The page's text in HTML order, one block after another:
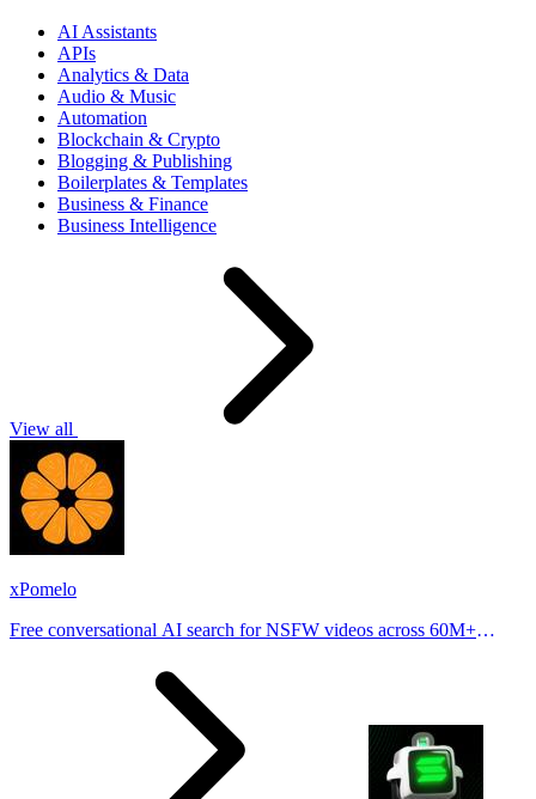
AI Assistants
APIs
Analytics & Data
Audio & Music
Automation
Blockchain & Crypto
Blogging & Publishing
Boilerplates & Templates
Business & Finance
Business Intelligence
View all
xPomelo
Free conversational AI search for NSFW videos across 60M+